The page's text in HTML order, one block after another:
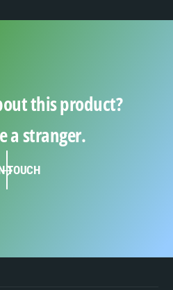
this product?
a stranger.
TOUCH